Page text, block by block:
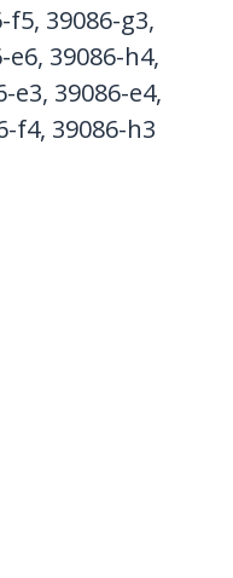
f5, 39086-g3,
e6, 39086-h4,
e3, 39086-e4,
f4, 39086-h3